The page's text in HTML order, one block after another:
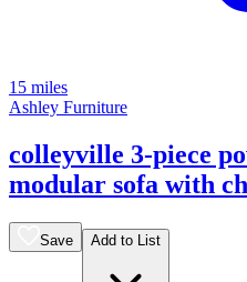
15 miles
Ashley Furniture
colleyville 3-piece
modular sofa with
Save Add to List